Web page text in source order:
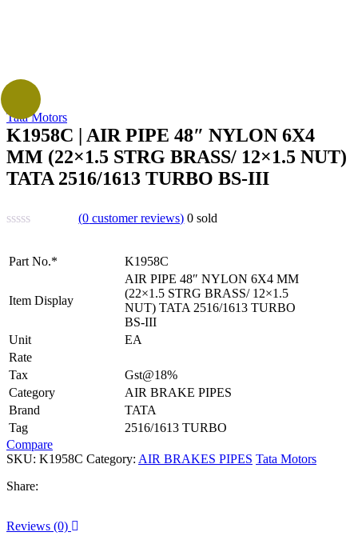
Tata Motors
K1958C | AIR PIPE 48″ NYLON 6X4
MM (22×1.5 STRG BRASS/ 12×1.5 NUT)
TATA 2516/1613 TURBO BS-III
(0 customer reviews) 0 sold
Part No.* K1958C
Item Display
AIR PIPE 48″ NYLON 6X4 MM
(22×1.5 STRG BRASS/ 12×1.5
NUT) TATA 2516/1613 TURBO
BS-III
Unit
EA
Rate
Tax
Gst@18%
Category
AIR BRAKE PIPES
Brand
TATA
Tag
2516/1613 TURBO
Compare
SKU: K1958C Category: AIR BRAKES PIPES Tata Motors
Share:
Reviews (0)